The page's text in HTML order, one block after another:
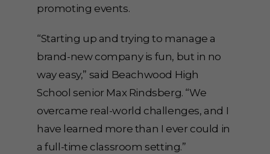
promoting events.
“Starting up and trying to manage a
brand-new company is fun, but in no
way easy,” said Beachwood High
School senior Max Rindsberg. “We
overcame real-world challenges, and I
have learned more than I ever could in
a full-time classroom setting.”